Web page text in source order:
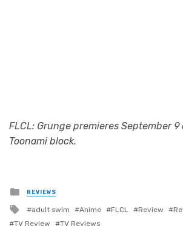
FLCL: Grunge premieres September 9
Toonami block.
Posted
in
REVIEWS
Tagged
with
adult swim Anime FLCL Review
TV Review
TV Reviews